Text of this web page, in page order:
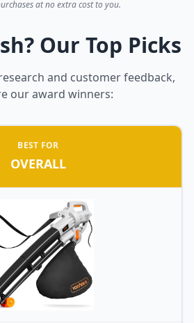
at no extra cost to you.
Our Top Picks
and customer feedback,
our award winners:
BEST FOR
OVERALL